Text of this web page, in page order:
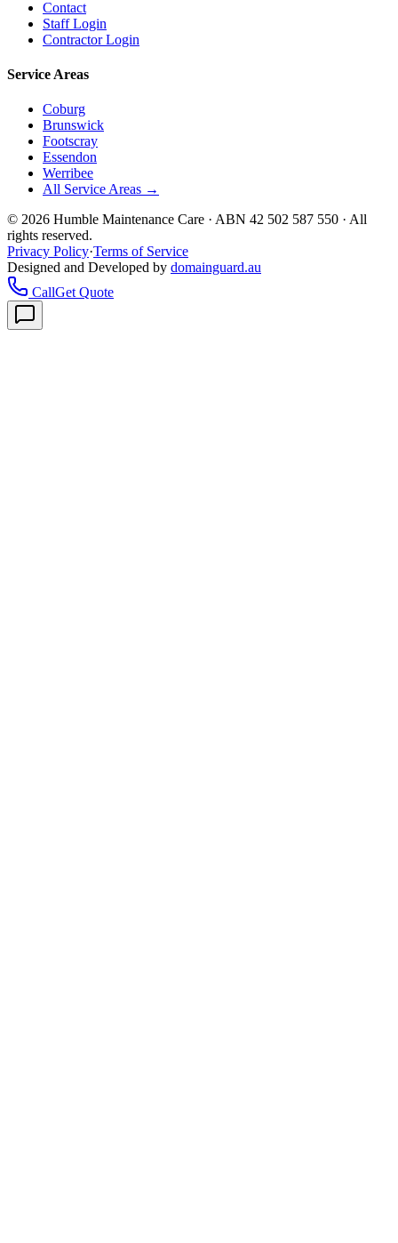
Contact
Staff Login
Contractor Login
Service Areas
Coburg
Brunswick
Footscray
Essendon
Werribee
All Service Areas →
© 2026 Humble Maintenance Care · ABN 42 502 587 550 · All
rights reserved.
Privacy Policy·Terms of Service
Designed and Developed by domainguard.au
CallGet Quote